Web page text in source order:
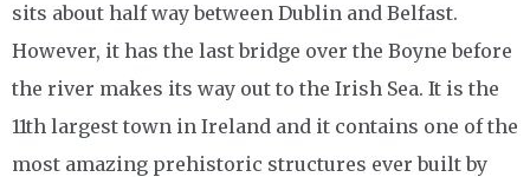
sits about half way between Dublin and Belfast.
However, it has the last bridge over the Boyne before
the river makes its way out to the Irish Sea. It is the
11th largest town in Ireland and it contains one of the
most amazing prehistoric structures ever built by